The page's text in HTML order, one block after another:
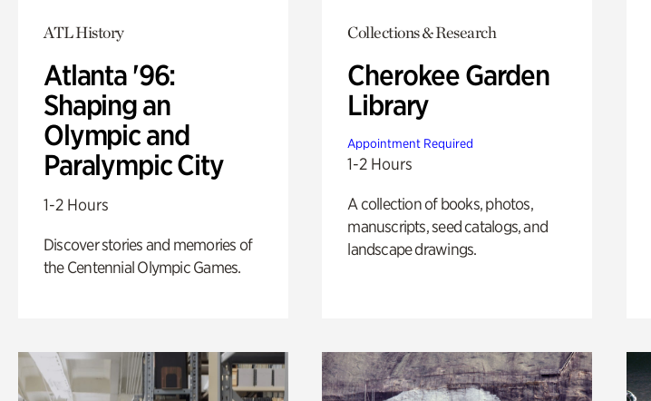
ATL History
Atlanta '96:
Shaping an
Olympic and
Paralympic City
1-2 Hours
Discover stories and memories of
the Centennial Olympic Games.
Collections & Research
Cherokee Garden
Library
Appointment Required
1-2 Hours
A collection of books, photos,
manuscripts, seed catalogs, and
landscape drawings.